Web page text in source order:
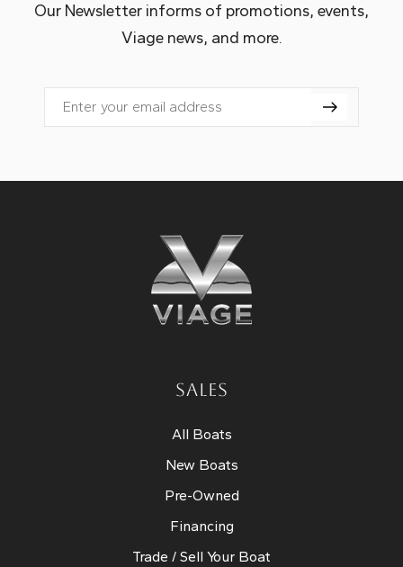
Our Newsletter informs of promotions, events,
Viage news, and more.
Email
SALES
All Boats
New Boats
Pre-Owned
Financing
Trade / Sell Your Boat